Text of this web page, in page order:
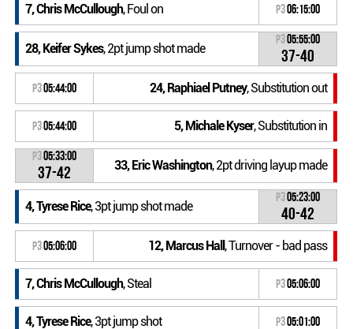
7, Chris McCullough, Foul on P306:15:00
28, Keifer Sykes, 2pt jump shot made
P305:55:00
37-40
P305:44:00 24, Raphiael Putney, Substitution out
P305:44:00 5, Michale Kyser, Substitution in
P305:33:00
37-42 33, Eric Washington, 2pt driving layup made
4, Tyrese Rice, 3pt jump shot made
P305:23:00
40-42
P305:06:00 12, Marcus Hall , Turnover - bad pass
7, Chris McCullough, Steal P305:06:00
4, Tyrese Rice, 3pt jump shot P305:01:00